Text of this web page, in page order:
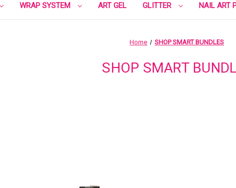
WRAP SYSTEM ART GEL GLITTER NAIL ART
Home SHOP SMART BUNDLES
SHOP SMART